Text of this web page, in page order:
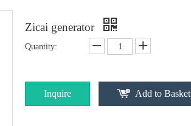
Zicai generator
Quantity:
Inquire Add to Basket